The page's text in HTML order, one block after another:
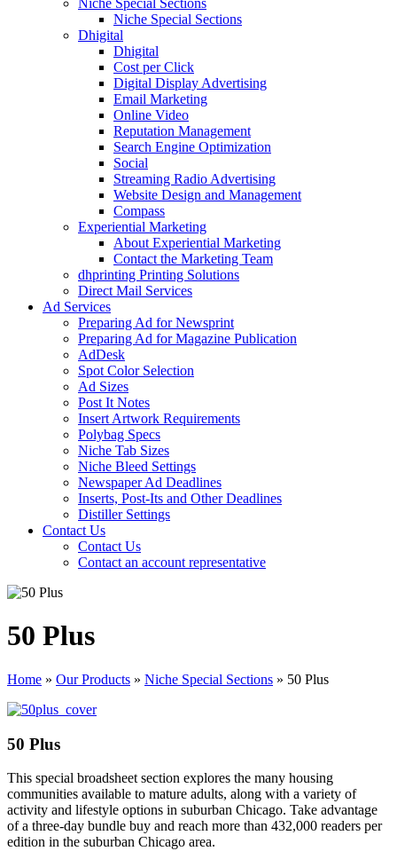
Niche Special Sections
Niche Special Sections
Dhigital
Dhigital
Cost per Click
Digital Display Advertising
Email Marketing
Online Video
Reputation Management
Search Engine Optimization
Social
Streaming Radio Advertising
Website Design and Management
Compass
Experiential Marketing
About Experiential Marketing
Contact the Marketing Team
dhprinting Printing Solutions
Direct Mail Services
Ad Services
Preparing Ad for Newsprint
Preparing Ad for Magazine Publication
AdDesk
Spot Color Selection
Ad Sizes
Post It Notes
Insert Artwork Requirements
Polybag Specs
Niche Tab Sizes
Niche Bleed Settings
Newspaper Ad Deadlines
Inserts, Post-Its and Other Deadlines
Distiller Settings
Contact Us
Contact Us
Contact an account representative
50 Plus
Home » Our Products » Niche Special Sections » 50 Plus
50 Plus
This special broadsheet section explores the many housing
communities available to mature adults, along with a variety of
activity and lifestyle options in suburban Chicago. Take advantage
of a three-day bundle buy and reach more than 432,000 readers per
edition in the suburban Chicago area.